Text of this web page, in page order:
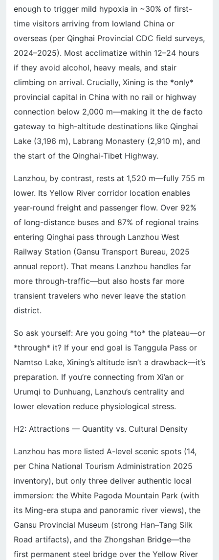
enough to trigger mild hypoxia in ~30% of first-
time visitors arriving from lowland China or
overseas (per Qinghai Provincial CDC field surveys,
2024–2025). Most acclimatize within 12–24 hours
if they avoid alcohol, heavy meals, and stair
climbing on arrival. Crucially, Xining is the *only*
provincial capital in China with no rail or highway
connection below 2,000 m—making it the de facto
gateway to high-altitude destinations like Qinghai
Lake (3,196 m), Labrang Monastery (2,910 m), and
the start of the Qinghai-Tibet Highway.
Lanzhou, by contrast, rests at 1,520 m—fully 755 m
lower. Its Yellow River corridor location enables
year-round freight and passenger flow. Over 92%
of long-distance buses and 87% of regional trains
entering Qinghai pass through Lanzhou West
Railway Station (Gansu Transport Bureau, 2025
annual report). That means Lanzhou handles far
more through-traffic—but also hosts far more
transient travelers who never leave the station
district.
So ask yourself: Are you going *to* the plateau—or
*through* it? If your end goal is Tanggula Pass or
Namtso Lake, Xining’s altitude isn’t a drawback—it’s
preparation. If you’re connecting from Xi’an or
Urumqi to Dunhuang, Lanzhou’s centrality and
lower elevation reduce physiological stress.
H2: Attractions — Quantity vs. Cultural Density
Lanzhou has more listed A-level scenic spots (14,
per China National Tourism Administration 2025
inventory), but only three deliver authentic local
immersion: the White Pagoda Mountain Park (with
its Ming-era stupa and panoramic river views), the
Gansu Provincial Museum (strong Han–Tang Silk
Road artifacts), and the Zhongshan Bridge—the
first permanent steel bridge over the Yellow River